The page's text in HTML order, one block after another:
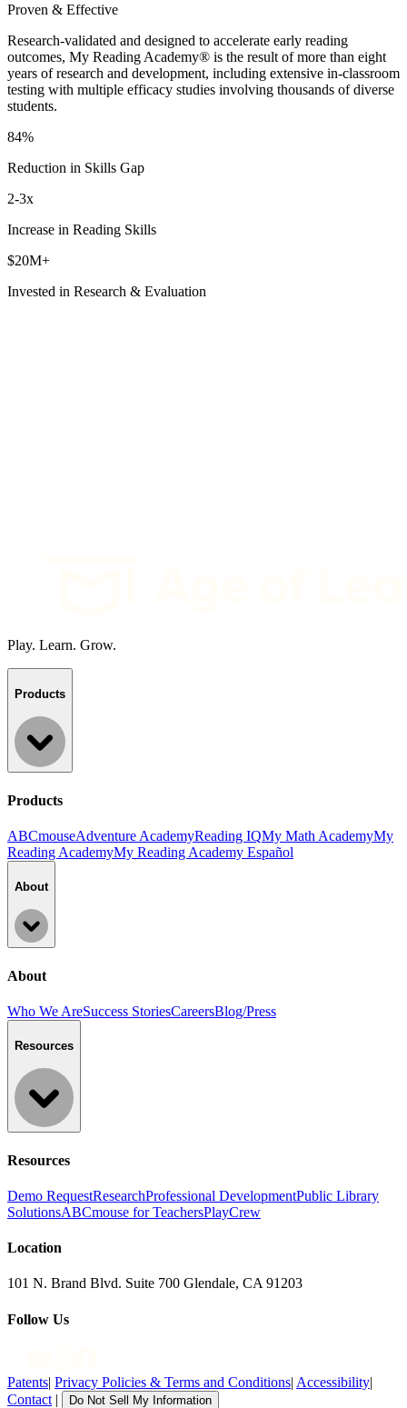
Proven & Effective
Research-validated and designed to accelerate early reading
outcomes, My Reading Academy® is the result of more than eight
years of research and development, including extensive in-classroom
testing with multiple efficacy studies involving thousands of diverse
students.
84%
Reduction in Skills Gap
2-3x
Increase in Reading Skills
$20M+
Invested in Research & Evaluation
Play. Learn. Grow.
Products
Products
ABCmouseAdventure AcademyReading IQMy Math AcademyMy
Reading AcademyMy Reading Academy Español
About
About
Who We AreSuccess StoriesCareersBlog/Press
Resources
Resources
Demo RequestResearchProfessional DevelopmentPublic Library
SolutionsABCmouse for TeachersPlayCrew
Location
101 N. Brand Blvd. Suite 700 Glendale, CA 91203
Follow Us
Patents| Privacy Policies & Terms and Conditions| Accessibility|
Contact | Do Not Sell My Information